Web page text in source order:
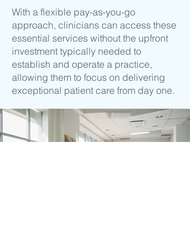
With a flexible pay-as-you-go
approach, clinicians can access these
essential services without the upfront
investment typically needed to
establish and operate a practice,
allowing them to focus on delivering
exceptional patient care from day one.